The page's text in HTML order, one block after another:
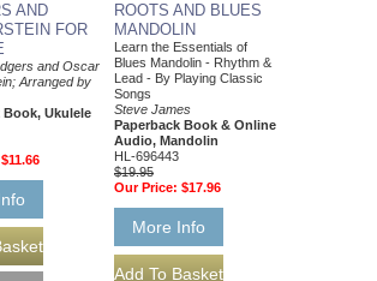
AND
FOR
and Oscar
Arranged by
Book, Ukulele
$11.66
ROOTS AND BLUES
MANDOLIN
Learn the Essentials of
Blues Mandolin - Rhythm &
Lead - By Playing Classic
Songs
Steve James
Paperback Book & Online
Audio, Mandolin
HL-696443
$19.95
Our Price: $17.96
More Info